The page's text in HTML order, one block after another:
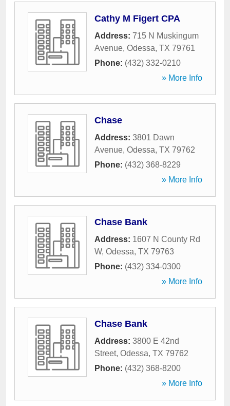
Cathy M Figert CPA
Address: 715 N Muskingum
Avenue, Odessa, TX 79761
Phone: (432) 332-0210
» More Info
Chase
Address: 3801 Dawn
Avenue, Odessa, TX 79762
Phone: (432) 368-8229
» More Info
Chase Bank
Address: 1607 N County Rd
W, Odessa, TX 79763
Phone: (432) 334-0300
» More Info
Chase Bank
Address: 3800 E 42nd
Street, Odessa, TX 79762
Phone: (432) 368-8200
» More Info